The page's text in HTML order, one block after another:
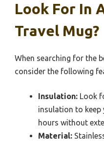
Look For In
Travel Mug?
When searching for the
consider the following
Insulation: Look
insulation to keep
hours without
Material: